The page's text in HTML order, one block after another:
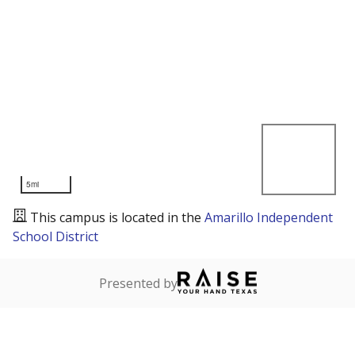
5mi
This campus is located in the Amarillo Independent
School District
Presented by